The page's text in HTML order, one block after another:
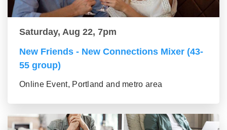
Saturday, Aug 22, 7pm
New Friends - New Connections Mixer (43-
55 group)
Online Event, Portland and metro area